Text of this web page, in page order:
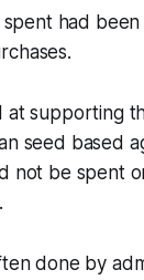
had
at supporting
seed based
not be spent
done by